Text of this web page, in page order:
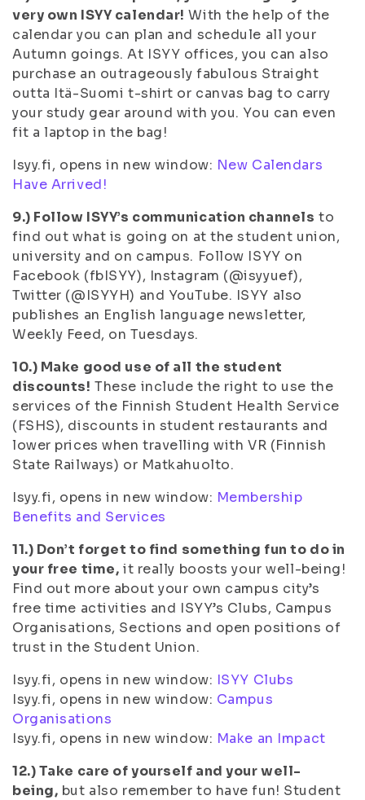
very own ISYY calendar! With the help of the
calendar you can plan and schedule all your
Autumn goings. At ISYY offices, you can also
purchase an outrageously fabulous Straight
outta Itä-Suomi t-shirt or canvas bag to carry
your study gear around with you. You can even
fit a laptop in the bag!
Isyy.fi, opens in new window: New Calendars
Have Arrived!
9.) Follow ISYY’s communication channels to
find out what is going on at the student union,
university and on campus. Follow ISYY on
Facebook (fbISYY), Instagram (@isyyuef),
Twitter (@ISYYH) and YouTube. ISYY also
publishes an English language newsletter,
Weekly Feed, on Tuesdays.
10.) Make good use of all the student
discounts! These include the right to use the
services of the Finnish Student Health Service
(FSHS), discounts in student restaurants and
lower prices when travelling with VR (Finnish
State Railways) or Matkahuolto.
Isyy.fi, opens in new window: Membership
Benefits and Services
11.) Don’t forget to find something fun to do in
your free time, it really boosts your well-being!
Find out more about your own campus city’s
free time activities and ISYY’s Clubs, Campus
Organisations, Sections and open positions of
trust in the Student Union.
Isyy.fi, opens in new window: ISYY Clubs
Isyy.fi, opens in new window: Campus
Organisations
Isyy.fi, opens in new window: Make an Impact
12.) Take care of yourself and your well-
being, but also remember to have fun! Student